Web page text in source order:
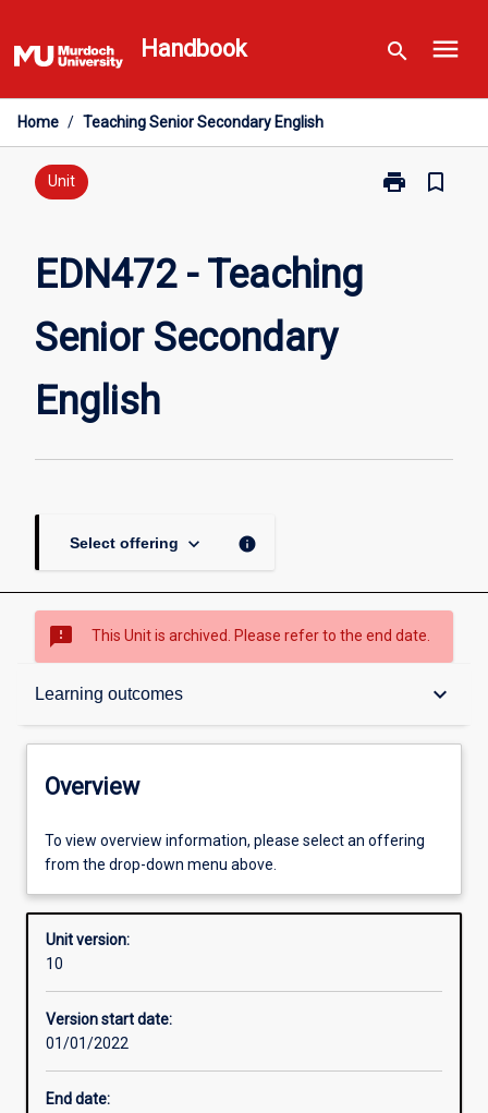
to
content
Handbook search menu
Home / Teaching Senior Secondary English
Unit print
Print
bookmark_border
EDN472 - Teaching
Senior Secondary
English
Select offering keyboard_arrow_down info
sms_failed This Unit is archived. Please refer to the end date.
Learning outcomes keyboard_arrow_down
Overview
Offerings
Requisites
Other learning activities
Overview
To view overview information, please select an offering
from the drop-down menu above.
Unit version:
10
Version start date:
01/01/2022
End date: